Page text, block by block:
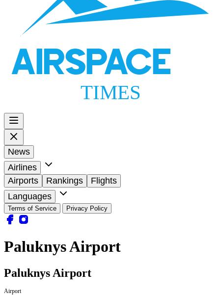
AIRSPACE
TIMES
News
Airlines
Airports
Rankings
Flights
Languages
Terms of Service Privacy Policy
Paluknys Airport
Paluknys Airport
Airport